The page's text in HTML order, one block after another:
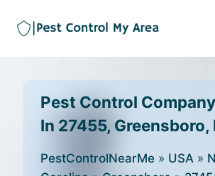
Pest Control Company
In 27455, Greensboro,
PestControlNearMe » USA »